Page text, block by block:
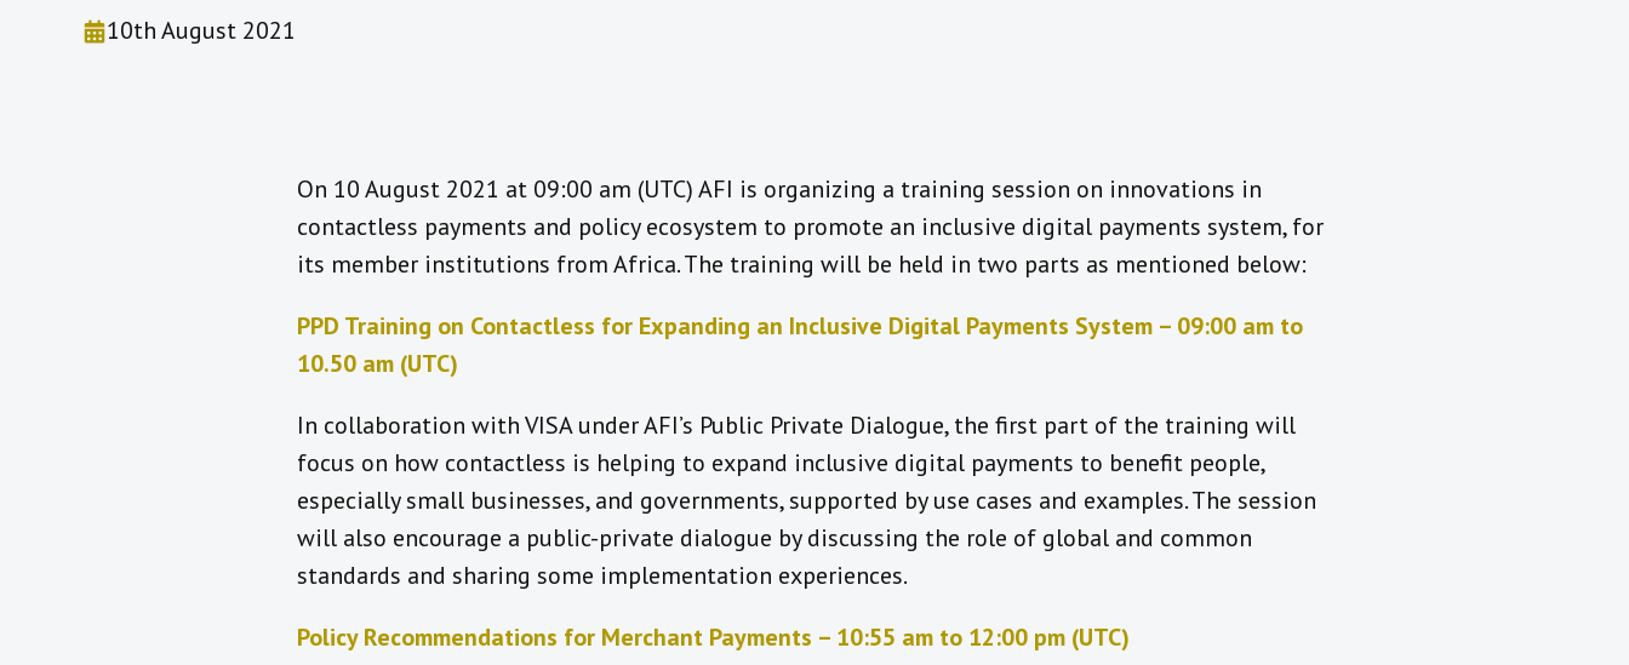
10th August 2021
On 10 August 2021 at 09:00 am (UTC) AFI is organizing a training session on innovations in
contactless payments and policy ecosystem to promote an inclusive digital payments system, for
its member institutions from Africa. The training will be held in two parts as mentioned below:
PPD Training on Contactless for Expanding an Inclusive Digital Payments System – 09:00 am to
10.50 am (UTC)
In collaboration with VISA under AFI’s Public Private Dialogue, the first part of the training will
focus on how contactless is helping to expand inclusive digital payments to benefit people,
especially small businesses, and governments, supported by use cases and examples. The session
will also encourage a public-private dialogue by discussing the role of global and common
standards and sharing some implementation experiences.
Policy Recommendations for Merchant Payments – 10:55 am to 12:00 pm (UTC)